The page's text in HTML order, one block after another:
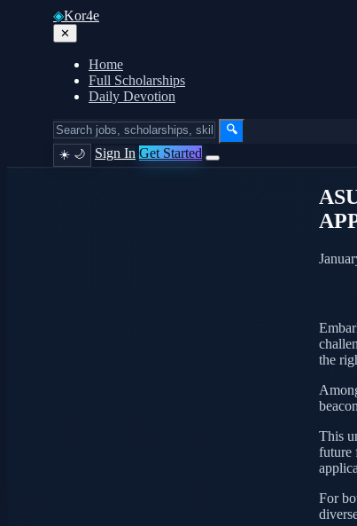
◈Kor4e
✕
Home
Full Scholarships
Daily Devotion
🔍
☀️ 🌙 Sign In Get Started
the
This
future
For